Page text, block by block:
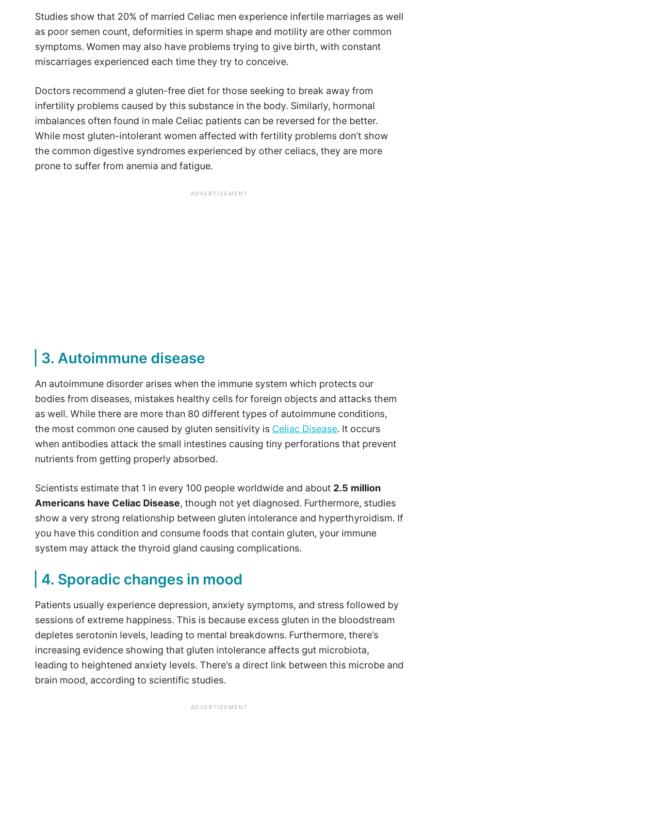
Studies show that 20% of married Celiac men experience infertile marriages as well
as poor semen count, deformities in sperm shape and motility are other common
symptoms. Women may also have problems trying to give birth, with constant
miscarriages experienced each time they try to conceive.
Doctors recommend a gluten-free diet for those seeking to break away from
infertility problems caused by this substance in the body. Similarly, hormonal
imbalances often found in male Celiac patients can be reversed for the better.
While most gluten-intolerant women affected with fertility problems don’t show
the common digestive syndromes experienced by other celiacs, they are more
prone to suffer from anemia and fatigue.
3. Autoimmune disease
An autoimmune disorder arises when the immune system which protects our
bodies from diseases, mistakes healthy cells for foreign objects and attacks them
as well. While there are more than 80 different types of autoimmune conditions,
the most common one caused by gluten sensitivity is Celiac Disease. It occurs
when antibodies attack the small intestines causing tiny perforations that prevent
nutrients from getting properly absorbed.
Scientists estimate that 1 in every 100 people worldwide and about 2.5 million
Americans have Celiac Disease, though not yet diagnosed. Furthermore, studies
show a very strong relationship between gluten intolerance and hyperthyroidism. If
you have this condition and consume foods that contain gluten, your immune
system may attack the thyroid gland causing complications.
4. Sporadic changes in mood
Patients usually experience depression, anxiety symptoms, and stress followed by
sessions of extreme happiness. This is because excess gluten in the bloodstream
depletes serotonin levels, leading to mental breakdowns. Furthermore, there’s
increasing evidence showing that gluten intolerance affects gut microbiota,
leading to heightened anxiety levels. There’s a direct link between this microbe and
brain mood, according to scientific studies.